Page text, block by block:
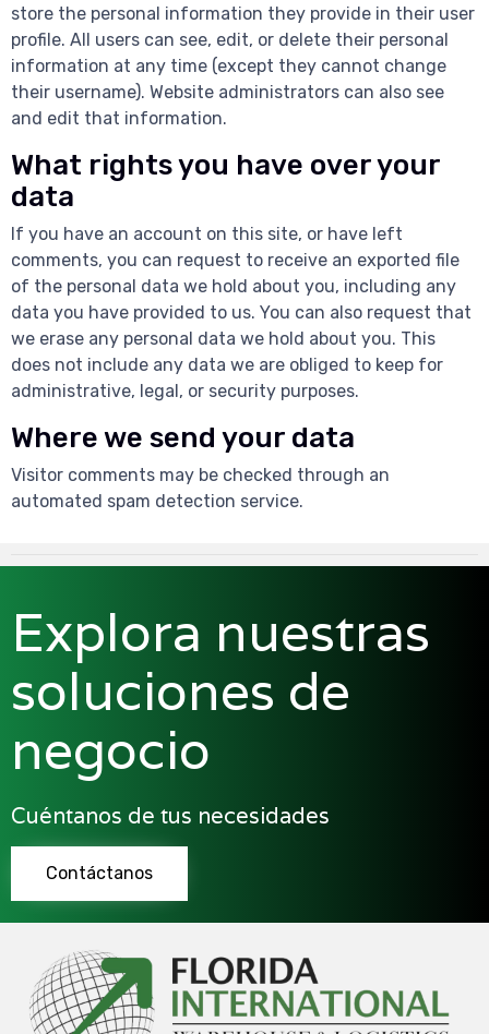
store the personal information they provide in their user
profile. All users can see, edit, or delete their personal
information at any time (except they cannot change
their username). Website administrators can also see
and edit that information.
What rights you have over your
data
If you have an account on this site, or have left
comments, you can request to receive an exported file
of the personal data we hold about you, including any
data you have provided to us. You can also request that
we erase any personal data we hold about you. This
does not include any data we are obliged to keep for
administrative, legal, or security purposes.
Where we send your data
Visitor comments may be checked through an
automated spam detection service.
Explora nuestras
soluciones de
negocio
Cuéntanos de tus necesidades
Contáctanos